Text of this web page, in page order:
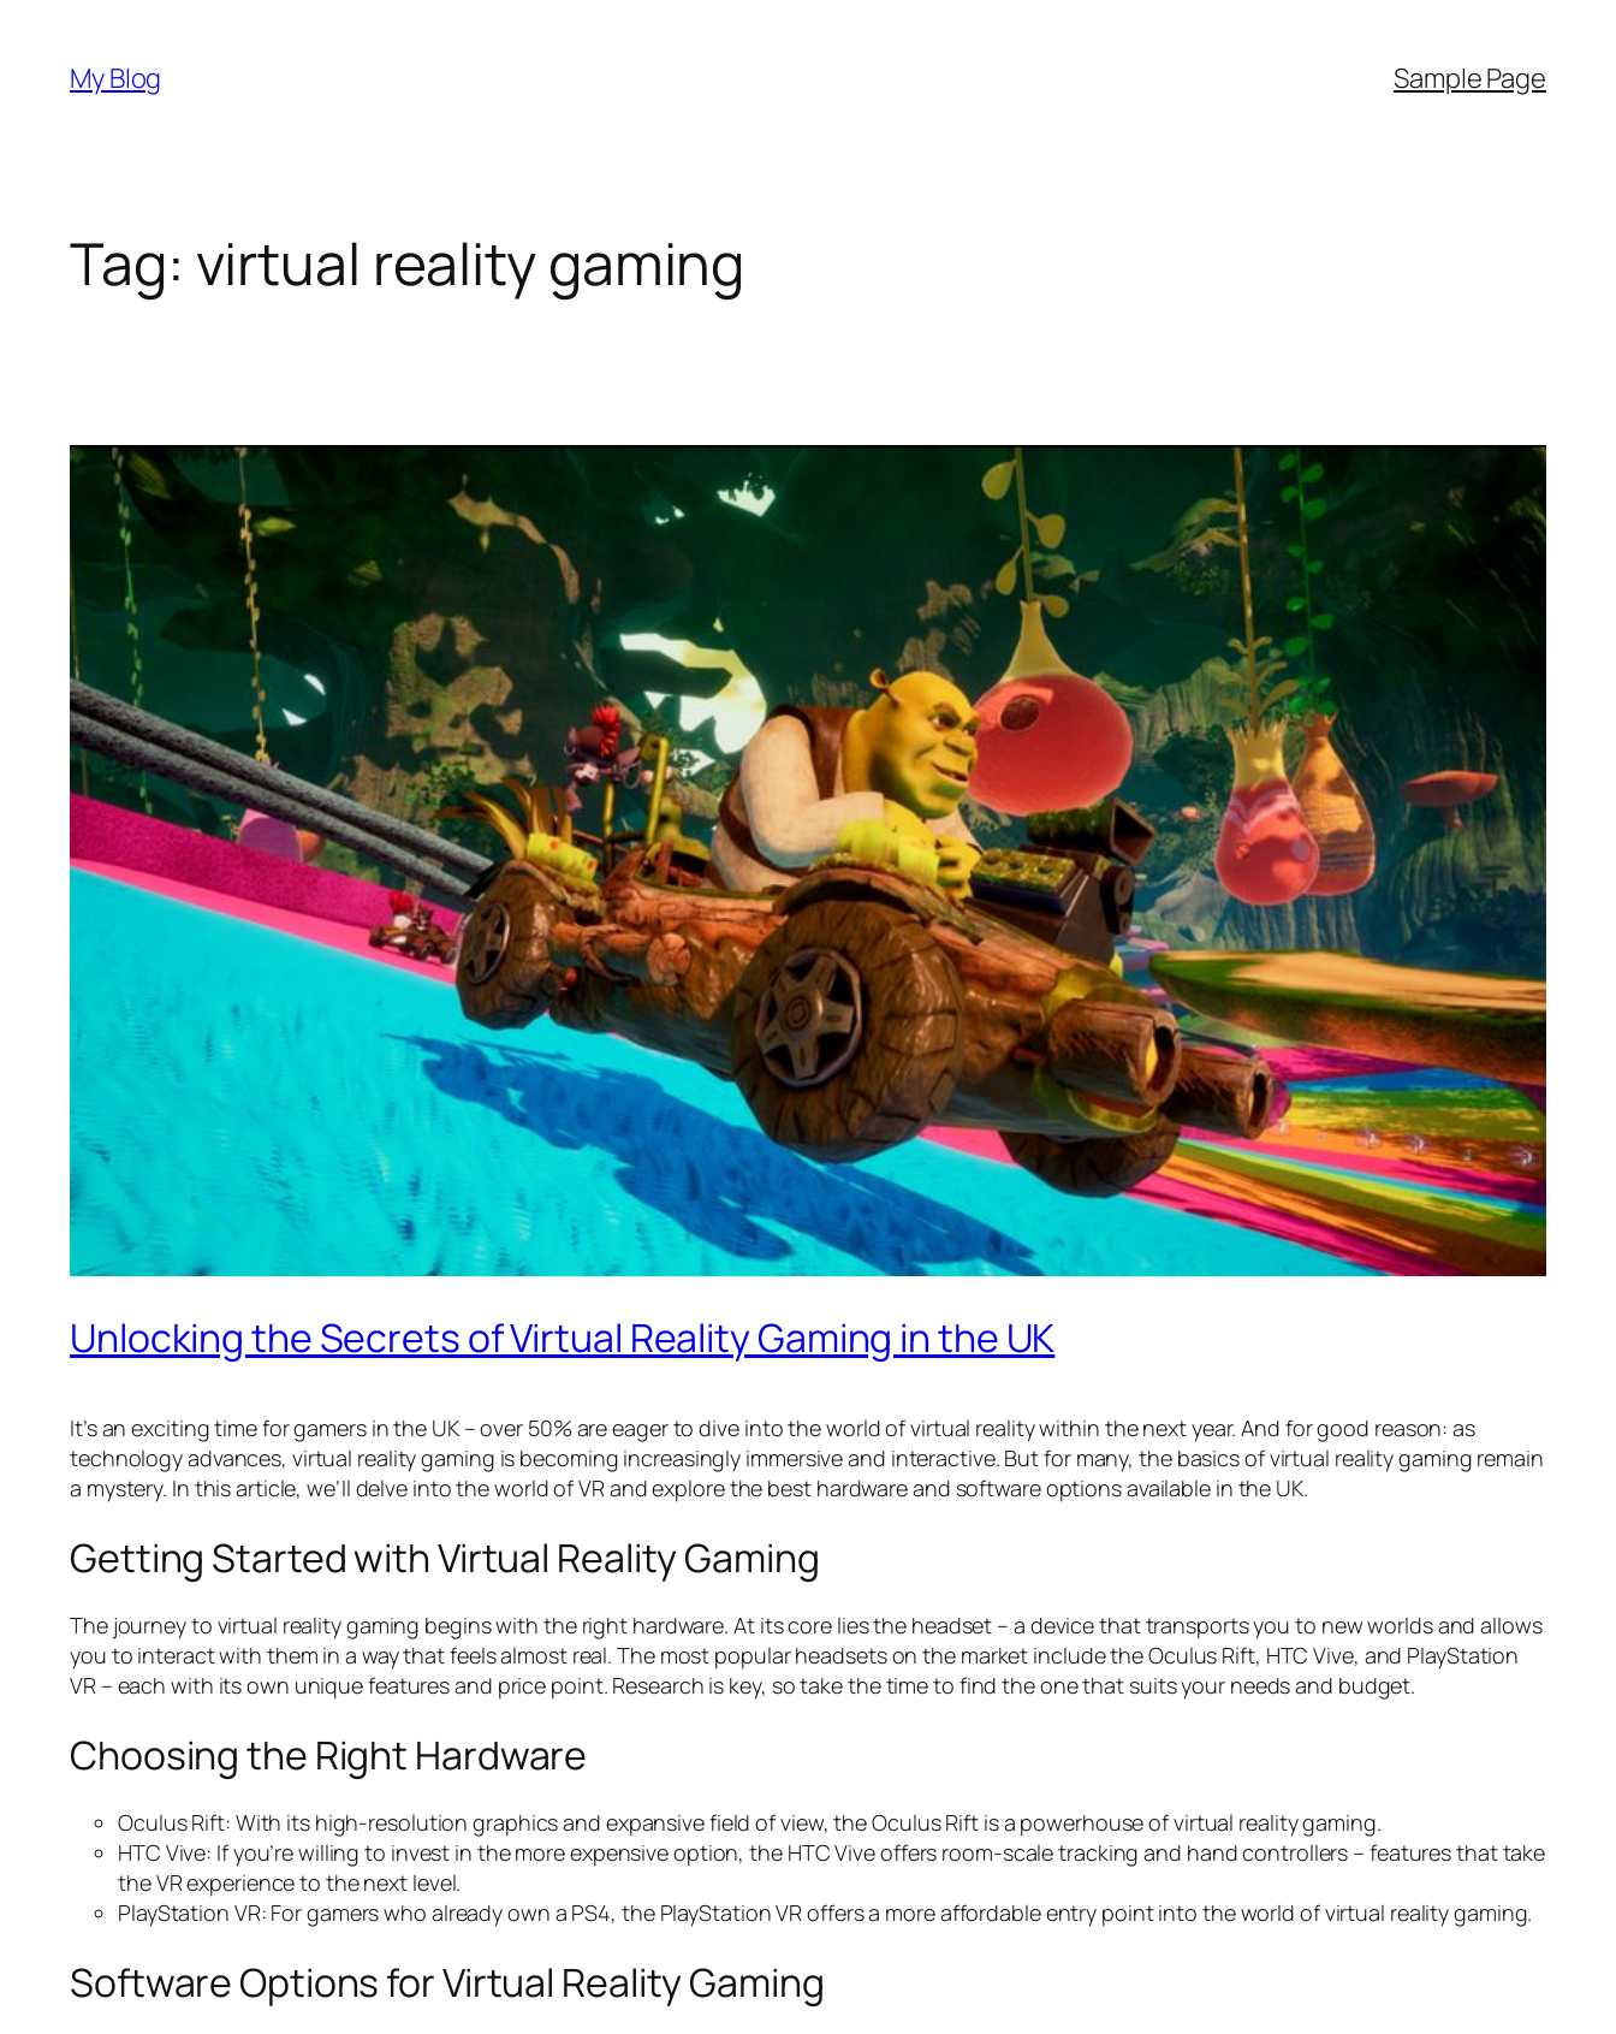
content
My Blog Sample Page
Tag: virtual reality gaming
Unlocking the Secrets of Virtual Reality Gaming in the UK
It’s an exciting time for gamers in the UK – over 50% are eager to dive into the world of virtual reality within the next year. And for good reason: as
technology advances, virtual reality gaming is becoming increasingly immersive and interactive. But for many, the basics of virtual reality gaming remain
a mystery. In this article, we’ll delve into the world of VR and explore the best hardware and software options available in the UK.
Getting Started with Virtual Reality Gaming
The journey to virtual reality gaming begins with the right hardware. At its core lies the headset – a device that transports you to new worlds and allows
you to interact with them in a way that feels almost real. The most popular headsets on the market include the Oculus Rift, HTC Vive, and PlayStation
VR – each with its own unique features and price point. Research is key, so take the time to find the one that suits your needs and budget.
Choosing the Right Hardware
Oculus Rift: With its high-resolution graphics and expansive field of view, the Oculus Rift is a powerhouse of virtual reality gaming.
HTC Vive: If you’re willing to invest in the more expensive option, the HTC Vive offers room-scale tracking and hand controllers – features that take
the VR experience to the next level.
PlayStation VR: For gamers who already own a PS4, the PlayStation VR offers a more affordable entry point into the world of virtual reality gaming.
Software Options for Virtual Reality Gaming